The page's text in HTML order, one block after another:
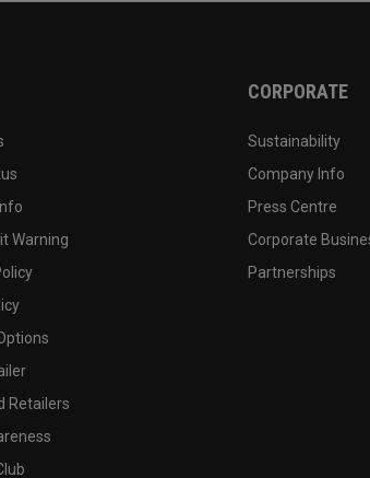
Warning
Retailers
CORPORATE
Sustainability
Company Info
Press Centre
Corporate
Partnerships